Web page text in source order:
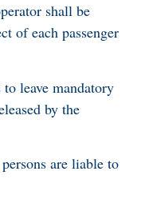
shall be
of each passenger
leave mandatory
by the
are liable to